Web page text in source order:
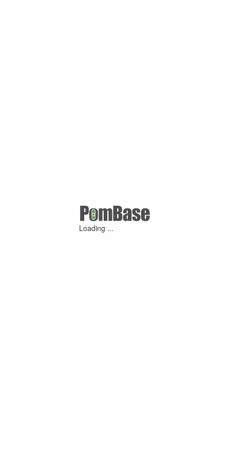
Loading ...